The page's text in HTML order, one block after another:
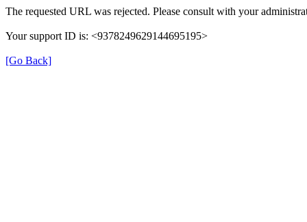
The requested URL was rejected. Please consult with your
Your support ID is: <9378249629144695195>
[Go Back]